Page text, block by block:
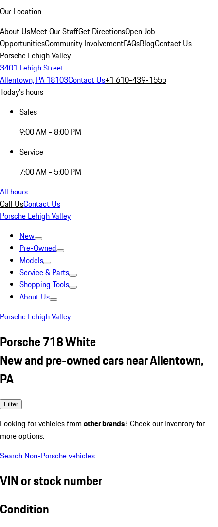
Our Location
About UsMeet Our StaffGet DirectionsOpen Job
OpportunitiesCommunity InvolvementFAQsBlogContact Us
Porsche Lehigh Valley
3401 Lehigh Street
Allentown, PA 18103Contact Us+1 610-439-1555
Today's hours
Sales
9:00 AM - 8:00 PM
Service
7:00 AM - 5:00 PM
All hours
Call UsContact Us
Porsche Lehigh Valley
New
Pre-Owned
Models
Service & Parts
Shopping Tools
About Us
Porsche Lehigh Valley
Porsche 718 White
New and pre-owned cars near Allentown,
PA
Filter
Looking for vehicles from other brands? Check our inventory for
more options.
Search Non-Porsche vehicles
VIN or stock number
Condition